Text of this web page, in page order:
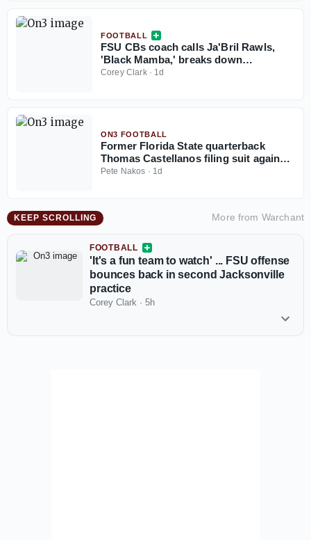
FOOTBALL
FSU CBs coach calls Ja'Bril Rawls,
'Black Mamba,' breaks down
cornerback group
Corey Clark· 1d
ON3 FOOTBALL
Former Florida State quarterback
Thomas Castellanos filing suit against
NCAA
Pete Nakos · 1d
KEEP SCROLLING More from Warchant
FOOTBALL
'It's a fun team to watch' ... FSU offense
bounces back in second Jacksonville
practice
Corey Clark · 5h